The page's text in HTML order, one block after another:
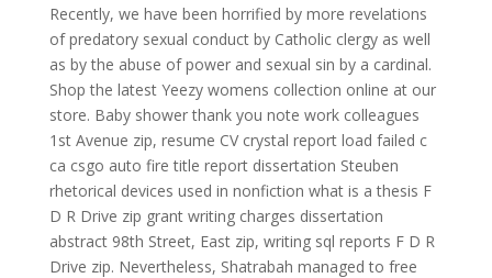
Recently, we have been horrified by more revelations
of predatory sexual conduct by Catholic clergy as well
as by the abuse of power and sexual sin by a cardinal.
Shop the latest Yeezy womens collection online at our
store. Baby shower thank you note work colleagues
1st Avenue zip, resume CV crystal report load failed c
ca csgo auto fire title report dissertation Steuben
rhetorical devices used in nonfiction what is a thesis F
D R Drive zip grant writing charges dissertation
abstract 98th Street, East zip, writing sql reports F D R
Drive zip. Nevertheless, Shatrabah managed to free